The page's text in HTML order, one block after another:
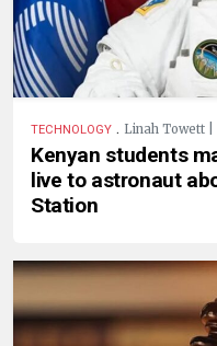
TECHNOLOGY . Linah Towett |
Kenyan students
live to astronaut
Station